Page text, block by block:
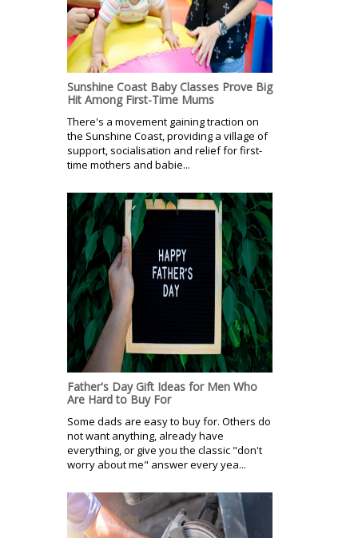
Sunshine Coast Baby Classes Prove Big
Hit Among First-Time Mums
There's a movement gaining traction on
the Sunshine Coast, providing a village of
support, socialisation and relief for first-
time mothers and babie...
Father's Day Gift Ideas for Men Who
Are Hard to Buy For
Some dads are easy to buy for. Others do
not want anything, already have
everything, or give you the classic "don't
worry about me" answer every yea...